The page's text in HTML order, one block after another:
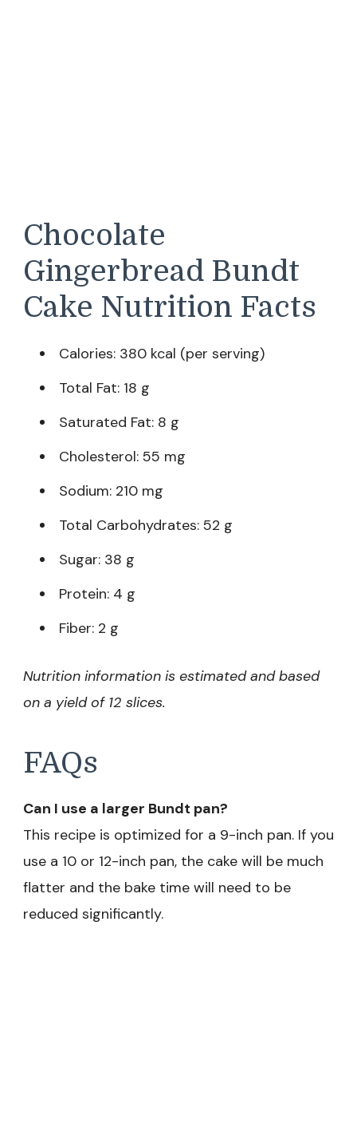
Chocolate
Gingerbread Bundt
Cake Nutrition Facts
Calories: 380 kcal (per serving)
Total Fat: 18 g
Saturated Fat: 8 g
Cholesterol: 55 mg
Sodium: 210 mg
Total Carbohydrates: 52 g
Sugar: 38 g
Protein: 4 g
Fiber: 2 g
Nutrition information is estimated and based
on a yield of 12 slices.
FAQs
Can I use a larger Bundt pan?
This recipe is optimized for a 9-inch pan. If you
use a 10 or 12-inch pan, the cake will be much
flatter and the bake time will need to be
reduced significantly.